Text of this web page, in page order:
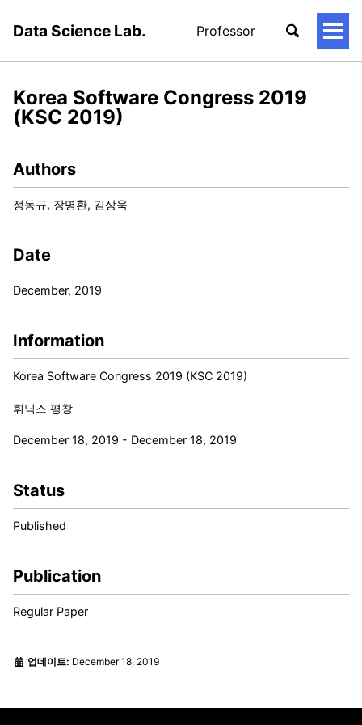
Data Science Lab. Professor
토
Korea Software Congress 2019
(KSC 2019)
Authors
정동규, 장명환, 김상욱
Date
December, 2019
Information
Korea Software Congress 2019 (KSC 2019)
휘닉스 평창
December 18, 2019 - December 18, 2019
Status
Published
Publication
Regular Paper
업데이트: December 18, 2019